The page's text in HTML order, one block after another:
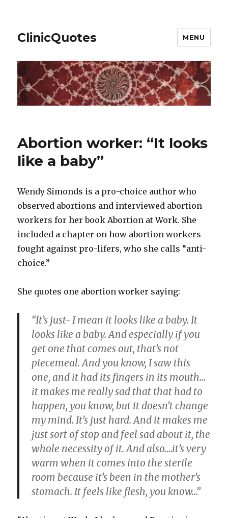
ClinicQuotes MENU
Abortion worker: “It looks
like a baby”
Wendy Simonds is a pro-choice author who
observed abortions and interviewed abortion
workers for her book Abortion at Work. She
included a chapter on how abortion workers
fought against pro-lifers, who she calls “anti-
choice.”
She quotes one abortion worker saying:
“It’s just- I mean it looks like a baby. It
looks like a baby. And especially if you
get one that comes out, that’s not
piecemeal. And you know, I saw this
one, and it had its fingers in its mouth…
it makes me really sad that that had to
happen, you know, but it doesn’t change
my mind. It’s just hard. And it makes me
just sort of stop and feel sad about it, the
whole necessity of it. And also….it’s very
warm when it comes into the sterile
room because it’s been in the mother’s
stomach. It feels like flesh, you know…”